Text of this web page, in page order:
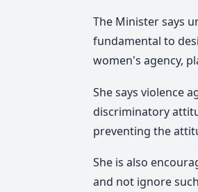
The Minister says
fundamental to
women's agency,
She says violence
discriminatory
preventing the
She is also
and not ignore